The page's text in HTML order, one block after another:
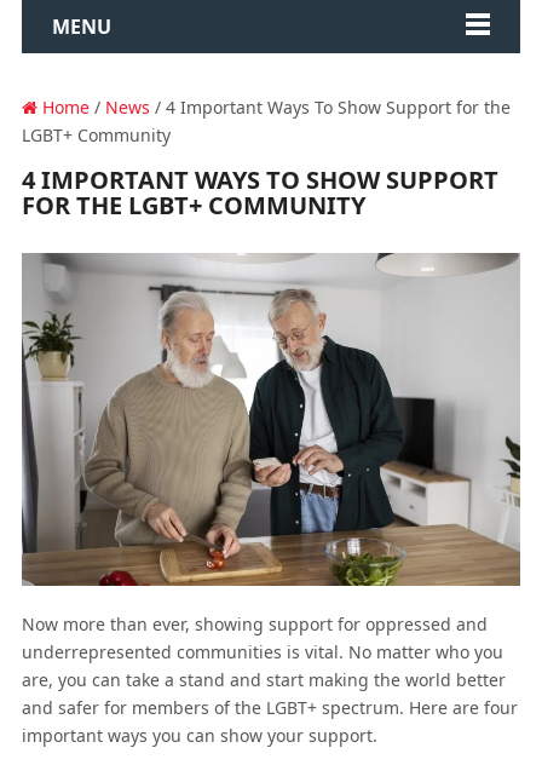
MENU
Home/ News / 4 Important Ways To Show Support for the
LGBT+ Community
4 IMPORTANT WAYS TO SHOW SUPPORT
FOR THE LGBT+ COMMUNITY
Now more than ever, showing support for oppressed and
underrepresented communities is vital. No matter who you
are, you can take a stand and start making the world better
and safer for members of the LGBT+ spectrum. Here are four
important ways you can show your support.